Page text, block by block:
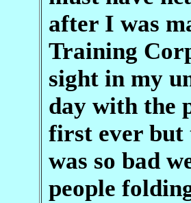
after I was
Training
sight in my
day with the
first ever but
was so bad
people